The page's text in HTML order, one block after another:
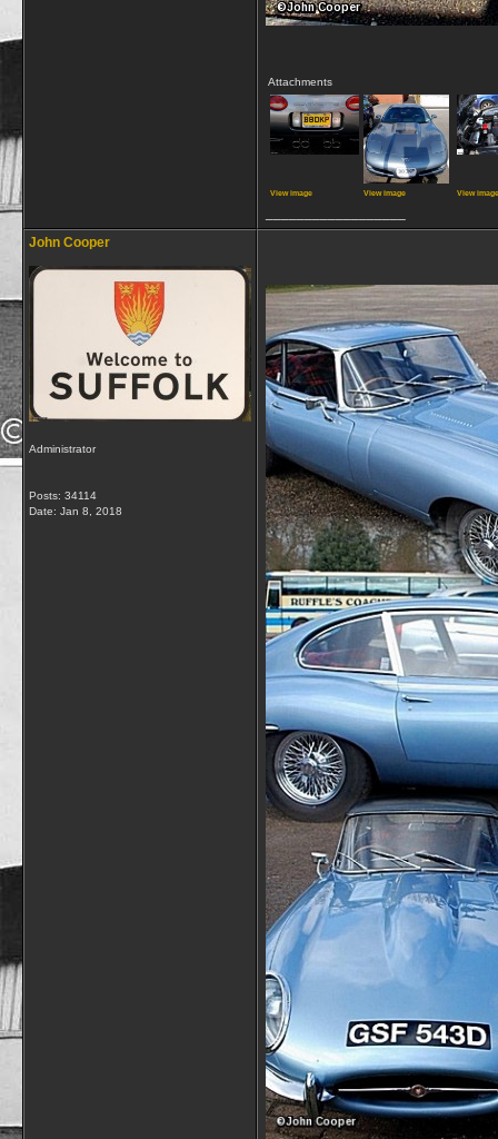
Attachments
View image View image View image
John Cooper
Administrator
Posts: 34114
Date: Jan 8, 2018